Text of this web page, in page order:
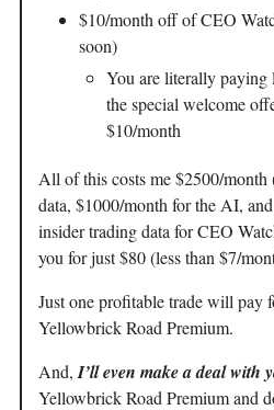
$10/month off of CEO
soon)
You are literally paying
the special welcome
$10/month
All of this costs me $2500/
data, $1000/month for the AI,
insider trading data for CEO
you for just $80 (less than $7/
Just one profitable trade will pay
Yellowbrick Road Premium.
And, I’ll even make a deal with
Yellowbrick Road Premium and